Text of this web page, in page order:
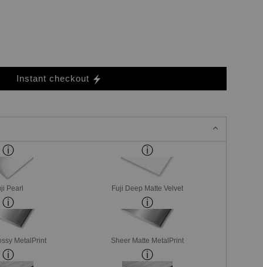
Instant checkout
Pearl Fuji Deep Matte Velvet
MetalPrint Sheer Matte MetalPrint